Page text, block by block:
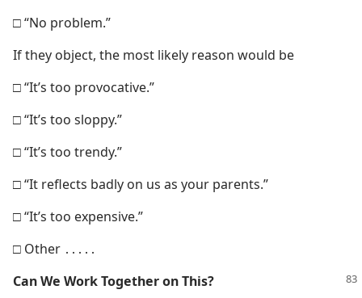
□ “No problem.”
If they object, the most likely reason would be
□ “It’s too provocative.”
□ “It’s too sloppy.”
□ “It’s too trendy.”
□ “It reflects badly on us as your parents.”
□ “It’s too expensive.”
□ Other ․․․․․
Can We WorkTogether on This?